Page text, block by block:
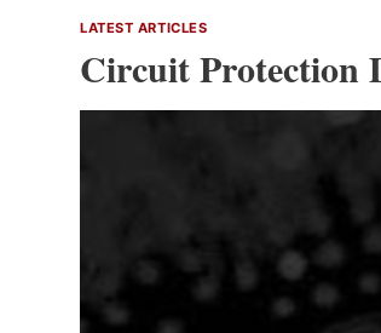
LATEST ARTICLES
Circuit Protection